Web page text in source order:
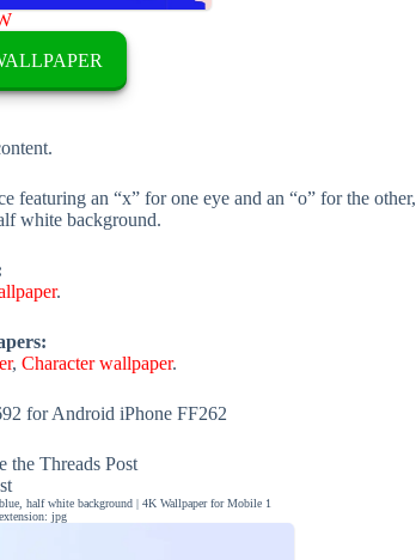
featuring an “x” for one eye and an “o” for the other,
white background.
.
, Character wallpaper.
for Android iPhone FF262
the Threads Post
half white background | 4K Wallpaper for Mobile 1
jpg